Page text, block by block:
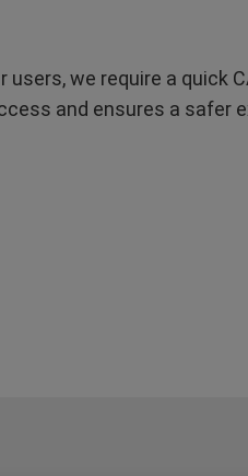
we require a quick
and ensures a safer